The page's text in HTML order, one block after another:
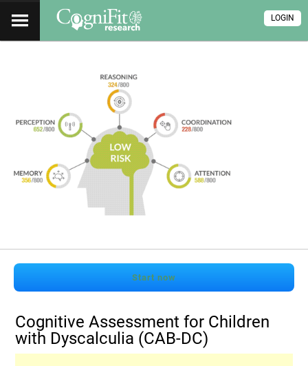
LOGIN
Start now
Cognitive Assessment for Children
with Dyscalculia (CAB-DC)